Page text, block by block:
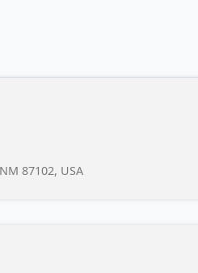
87102, USA